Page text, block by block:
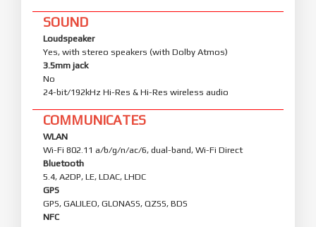
SOUND
Loudspeaker
Yes, with stereo speakers (with Dolby Atmos)
3.5mm jack
No
24-bit/192kHz Hi-Res & Hi-Res wireless audio
COMMUNICATES
WLAN
Wi-Fi 802.11 a/b/g/n/ac/6, dual-band, Wi-Fi Direct
Bluetooth
5.4, A2DP, LE, LDAC, LHDC
GPS
GPS, GALILEO, GLONASS, QZSS, BDS
NFC